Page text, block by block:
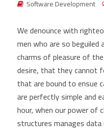
Software Development
We denounce with
men who are so beguiled
charms of pleasure of
desire, that they cannot
that are bound to ensue
are perfectly simple and
hour, when our power of
structures manages